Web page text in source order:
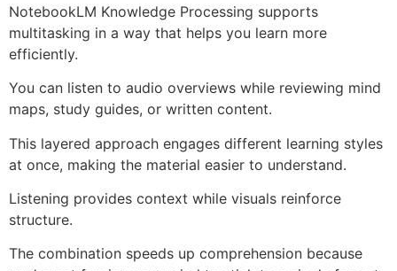
NotebookLM Knowledge Processing supports
multitasking in a way that helps you learn more
efficiently.
You can listen to audio overviews while reviewing mind
maps, study guides, or written content.
This layered approach engages different learning styles
at once, making the material easier to understand.
Listening provides context while visuals reinforce
structure.
The combination speeds up comprehension because